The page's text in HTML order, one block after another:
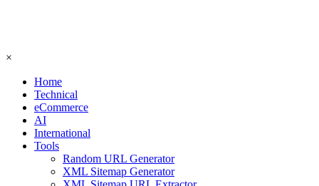
×
Home
Technical
eCommerce
AI
International
Tools
Random URL Generator
XML Sitemap Generator